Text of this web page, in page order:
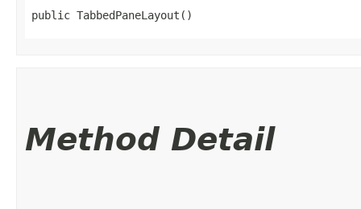
public TabbedPaneLayout()
Method Detail